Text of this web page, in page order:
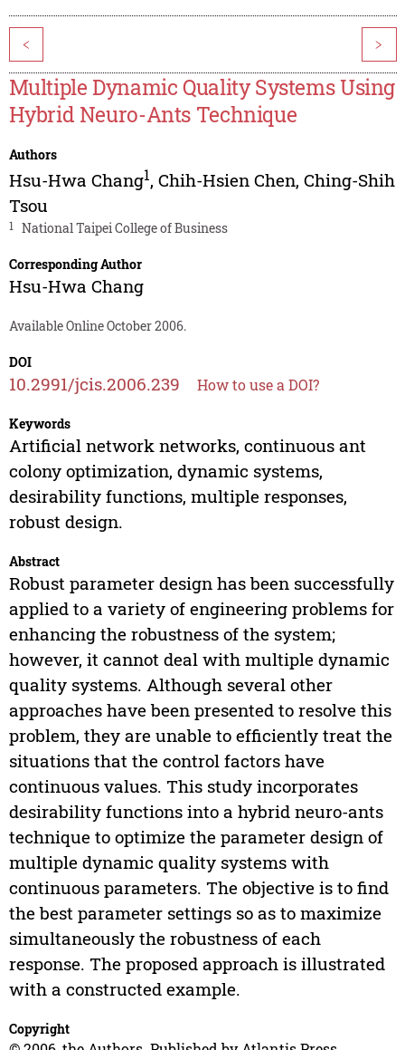
< >
Multiple Dynamic Quality Systems Using
Hybrid Neuro-Ants Technique
Authors
Hsu-Hwa Chang1, Chih-Hsien Chen, Ching-Shih
Tsou
1 National Taipei College of Business
Corresponding Author
Hsu-Hwa Chang
Available Online October 2006.
DOI
10.2991/jcis.2006.239 How to use a DOI?
Keywords
Artificial network networks, continuous ant
colony optimization, dynamic systems,
desirability functions, multiple responses,
robust design.
Abstract
Robust parameter design has been successfully
applied to a variety of engineering problems for
enhancing the robustness of the system;
however, it cannot deal with multiple dynamic
quality systems. Although several other
approaches have been presented to resolve this
problem, they are unable to efficiently treat the
situations that the control factors have
continuous values. This study incorporates
desirability functions into a hybrid neuro-ants
technique to optimize the parameter design of
multiple dynamic quality systems with
continuous parameters. The objective is to find
the best parameter settings so as to maximize
simultaneously the robustness of each
response. The proposed approach is illustrated
with a constructed example.
Copyright